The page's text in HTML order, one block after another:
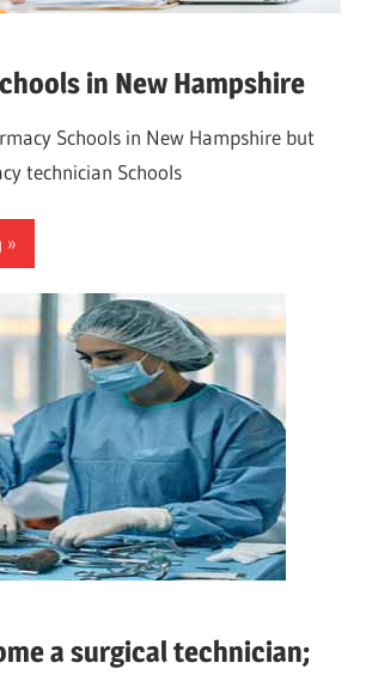
in New Hampshire
Schools in New Hampshire but
technician Schools
a surgical technician;